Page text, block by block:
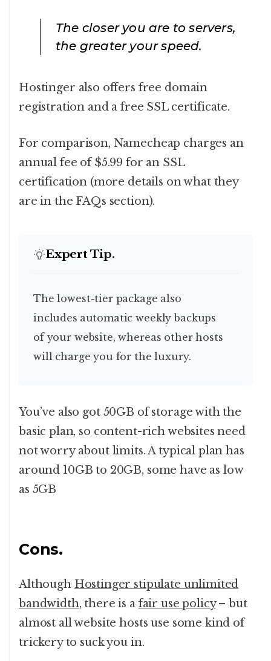
The closer you are to servers,
the greater your speed.
Hostinger also offers free domain
registration and a free SSL certificate.
For comparison, Namecheap charges an
annual fee of $5.99 for an SSL
certification (more details on what they
are in the FAQs section).
Expert Tip.
The lowest-tier package also
includes automatic weekly backups
of your website, whereas other hosts
will charge you for the luxury.
You’ve also got 50GB of storage with the
basic plan, so content-rich websites need
not worry about limits. A typical plan has
around 10GB to 20GB, some have as low
as 5GB
Cons.
Although Hostinger stipulate unlimited
bandwidth, there is a fair use policy– but
almost all website hosts use some kind of
trickery to suck you in.